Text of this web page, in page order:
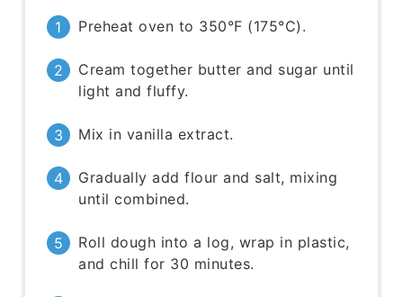
Preheat oven to 350°F (175°C).
Cream together butter and sugar until
light and fluffy.
Mix in vanilla extract.
Gradually add flour and salt, mixing
until combined.
Roll dough into a log, wrap in plastic,
and chill for 30 minutes.